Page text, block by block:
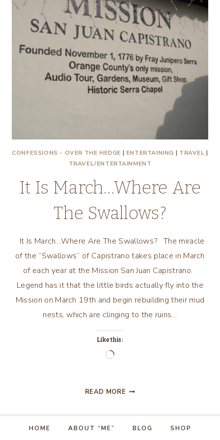
CONFESSIONS - OVER THE HEDGE | ENTERTAINING | TRAVEL |
TRAVEL/ENTERTAINMENT
It Is March…Where Are
The Swallows?
It Is March…Where Are The Swallows? The miracle
of the “Swallows” of Capistrano takes place in March
of each year at the Mission San Juan Capistrano.
Legend has it that the little birds actually fly into the
Mission on March 19th and begin rebuilding their mud
nests, which are clinging to the ruins…
Like this:
Loading…
READ MORE IT
MARCH…
WHERE
HOME ABOUT “ME” BLOG
SHOP